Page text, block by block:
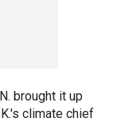
brought it up
climate chief